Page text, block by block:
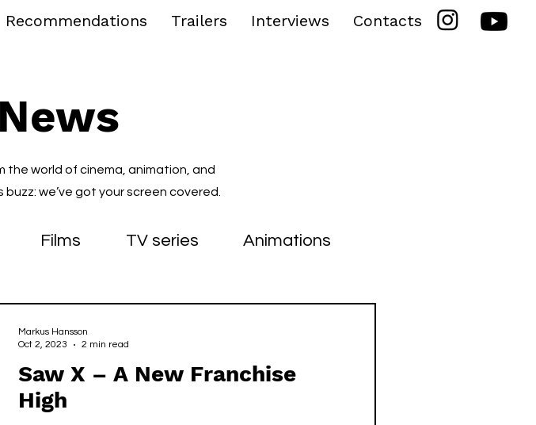
Recommendations Trailers Interviews Contacts
world of cinema, animation, and
we’ve got your screen covered.
Films TV series Animations
Saw X – A New Franchise
High
Markus Hansson
Oct 2, 2023
2 min read